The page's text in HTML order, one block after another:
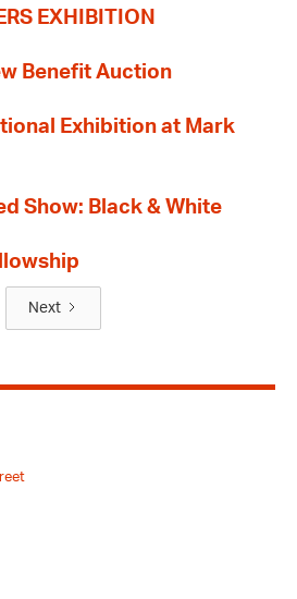
EXHIBITION
Benefit Auction
Exhibition at Mark
Show: Black & White
Next